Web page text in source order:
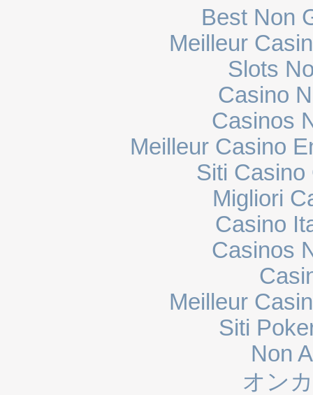
Best Non
Meilleur
Slots
Casino
Casinos
Meilleur Casino
Siti Casino
Migliori
Casino
Casinos
Meilleur
Siti
Non
オン